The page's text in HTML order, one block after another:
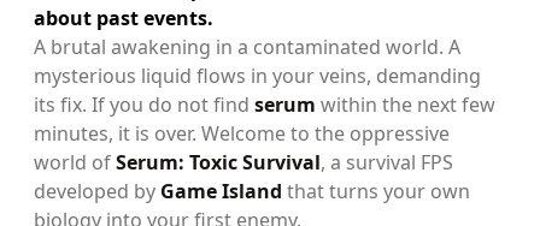
about past events.
A brutal awakening in a contaminated world. A
mysterious liquid flows in your veins, demanding
its fix. If you do not find serum within the next few
minutes, it is over. Welcome to the oppressive
world ofSerum: Toxic Survival, a survival FPS
developed by Game Island that turns your own
biology into your first enemy.